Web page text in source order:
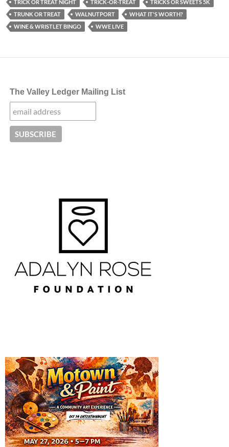
TRICK OR TREAT NIGHT
TRICK-OR-TREAT
TRICKS OR SWEETS 5K
TRUNK OR TREAT
WALNUTPORT
WHAT IT'S WORTH?
WINE & WRISTLET BINGO
WWE LIVE
The Valley Ledger Mailing List